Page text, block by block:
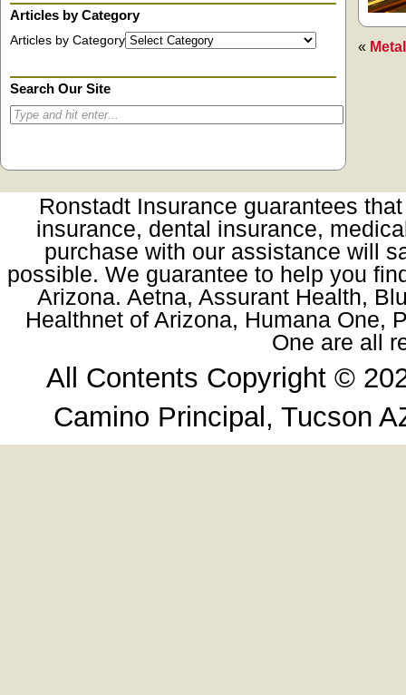
«
Articles by Category
Articles by Category
Search Our Site
Ronstadt Insurance guarantees
insurance, dental insurance,
purchase with our assistance will
possible. We guarantee to help you
Arizona. Aetna, Assurant Health,
Healthnet of Arizona, Humana One,
One are all
All Contents Copyright ©
Camino Principal, Tucson